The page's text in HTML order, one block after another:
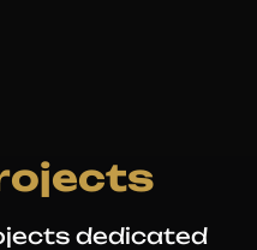
dedicated